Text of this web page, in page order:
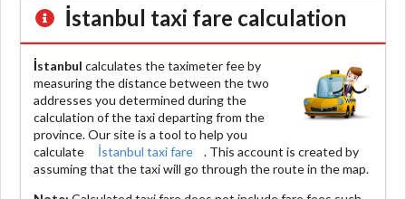
İstanbul taxi fare calculation
İstanbul calculates the taximeter fee by
measuring the distance between the two
addresses you determined during the
calculation of the taxi departing from the
province. Our site is a tool to help you
calculate
İstanbul taxi fare
. This account is created by
assuming that the taxi will go through the route in the map.